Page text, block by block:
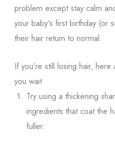
problem except stay calm
your baby’s first birthday (or
their hair return to normal.
If you’re still losing hair,
you wait
Try using a thickening
ingredients that coat the
fuller.